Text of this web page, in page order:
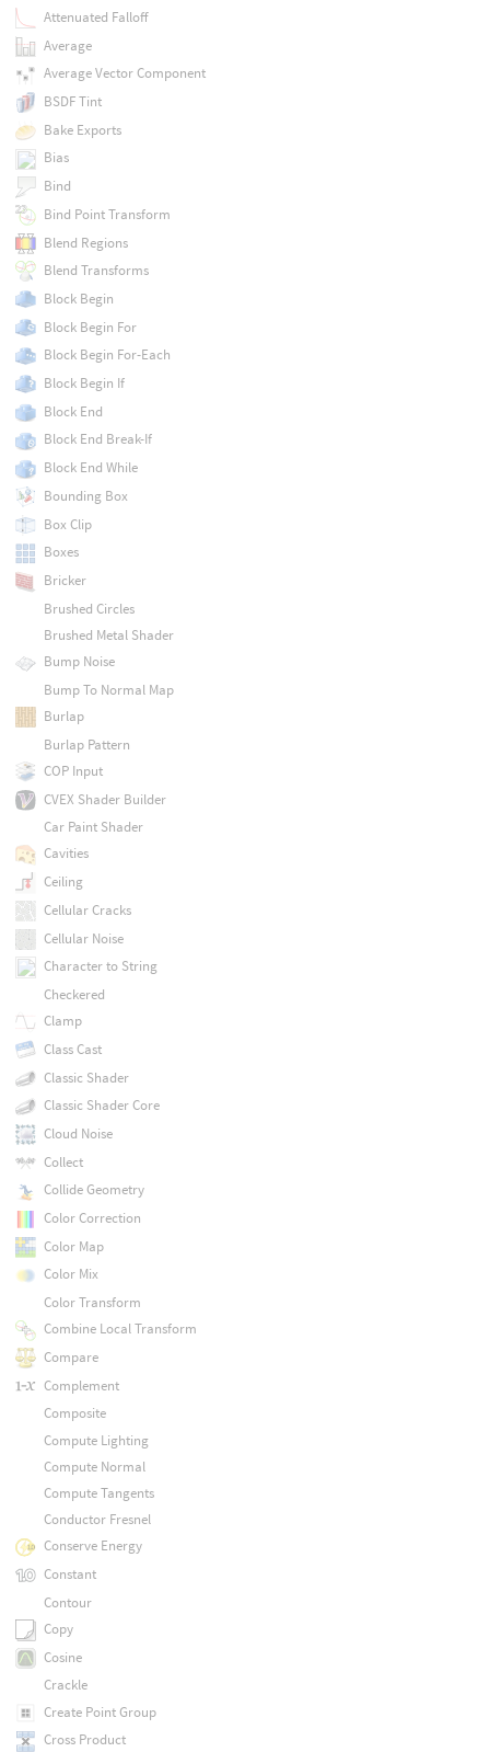
Attenuated Falloff
Average
Average Vector Component
BSDF Tint
Bake Exports
Bias
Bind
Bind Point Transform
Blend Regions
Blend Transforms
Block Begin
Block Begin For
Block Begin For-Each
Block Begin If
Block End
Block End Break-If
Block End While
Bounding Box
Box Clip
Boxes
Bricker
Brushed Circles
Brushed Metal Shader
Bump Noise
Bump To Normal Map
Burlap
Burlap Pattern
COP Input
CVEX Shader Builder
Car Paint Shader
Cavities
Ceiling
Cellular Cracks
Cellular Noise
Character to String
Checkered
Clamp
Class Cast
Classic Shader
Classic Shader Core
Cloud Noise
Collect
Collide Geometry
Color Correction
Color Map
Color Mix
Color Transform
Combine Local Transform
Compare
Complement
Composite
Compute Lighting
Compute Normal
Compute Tangents
Conductor Fresnel
Conserve Energy
Constant
Contour
Copy
Cosine
Crackle
Create Point Group
Cross Product